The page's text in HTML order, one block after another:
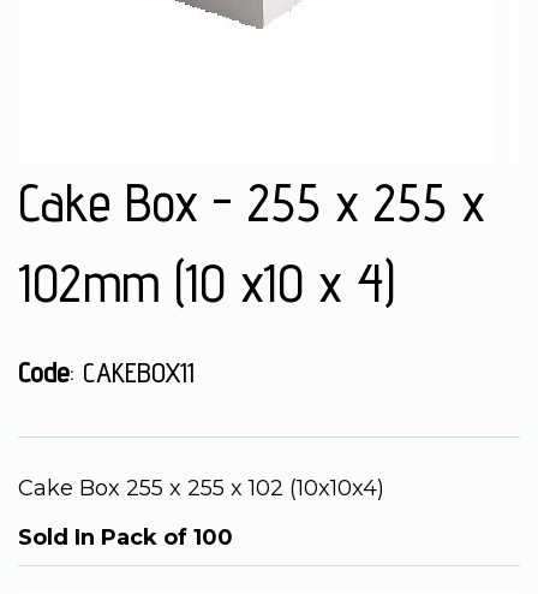
Cake Box - 255 x 255 x
102mm (10 x10 x 4)
Code: CAKEBOX11
Cake Box 255 x 255 x 102 (10x10x4)
Sold In Pack of 100